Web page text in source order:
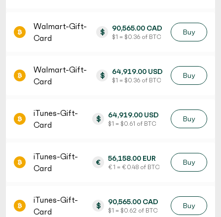
Walmart-Gift-
Card
$ 90,565.00 CAD
$ 1 = $ 0.36 of BTC
Buy
Walmart-Gift-
Card
$ 64,919.00 USD
$ 1 = $ 0.36 of BTC
Buy
iTunes-Gift-
Card
$ 64,919.00 USD
$ 1 = $ 0.61 of BTC
Buy
iTunes-Gift-
Card
€ 56,158.00 EUR
€ 1 = € 0.48 of BTC
Buy
iTunes-Gift-
Card
$ 90,565.00 CAD
$ 1 = $ 0.62 of BTC
Buy